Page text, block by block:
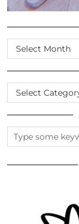
SCROLL
THE
ARCHIVES
CATEGORIES